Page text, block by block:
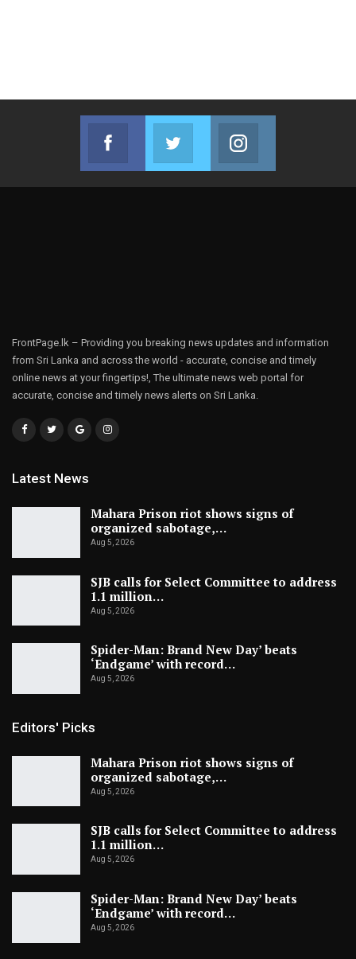
Facebook
Join us on Facebook
Twitter
Join us on Twitter
FrontPage.lk – Providing you breaking news updates and information
from Sri Lanka and across the world - accurate, concise and timely
online news at your fingertips!, The ultimate news web portal for
accurate, concise and timely news alerts on Sri Lanka.
Latest News
Mahara Prison riot shows signs of
organized sabotage,…
Aug 5, 2026
SJB calls for Select Committee to address
1.1 million…
Aug 5, 2026
Spider-Man: Brand New Day’ beats
‘Endgame’ with record…
Aug 5, 2026
Editors' Picks
Mahara Prison riot shows signs of
organized sabotage,…
Aug 5, 2026
SJB calls for Select Committee to address
1.1 million…
Aug 5, 2026
Spider-Man: Brand New Day’ beats
‘Endgame’ with record…
Aug 5, 2026